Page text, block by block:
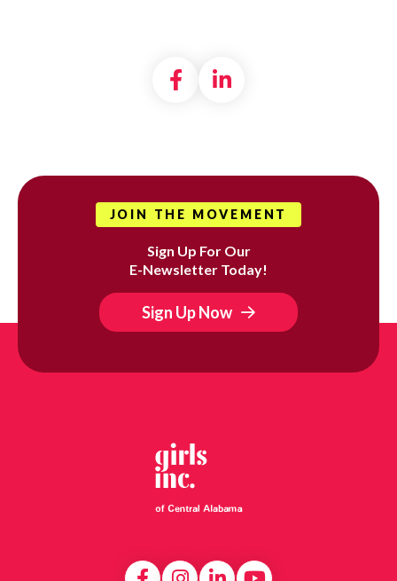
Share on Facebook
Share on
JOIN THE MOVEMENT
Sign Up For Our
E-Newsletter Today!
Sign Up Now